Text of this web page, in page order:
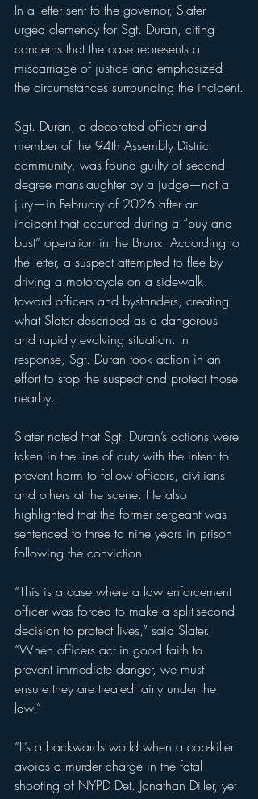
In a letter sent to the governor, Slater
urged clemency for Sgt. Duran, citing
concerns that the case represents a
miscarriage of justice and emphasized
the circumstances surrounding the incident.
Sgt. Duran, a decorated officer and
member of the 94th Assembly District
community, was found guilty of second-
degree manslaughter by a judge—not a
jury—in February of 2026 after an
incident that occurred during a “buy and
bust” operation in the Bronx. According to
the letter, a suspect attempted to flee by
driving a motorcycle on a sidewalk
toward officers and bystanders, creating
what Slater described as a dangerous
and rapidly evolving situation. In
response, Sgt. Duran took action in an
effort to stop the suspect and protect those
nearby.
Slater noted that Sgt. Duran’s actions were
taken in the line of duty with the intent to
prevent harm to fellow officers, civilians
and others at the scene. He also
highlighted that the former sergeant was
sentenced to three to nine years in prison
following the conviction.
“This is a case where a law enforcement
officer was forced to make a split-second
decision to protect lives,” said Slater.
“When officers act in good faith to
prevent immediate danger, we must
ensure they are treated fairly under the
law.”
“It’s a backwards world when a cop-killer
avoids a murder charge in the fatal
shooting of NYPD Det. Jonathan Diller, yet